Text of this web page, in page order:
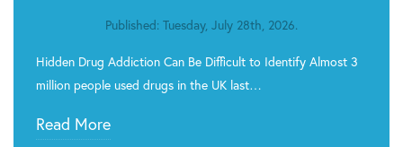
Published: Tuesday, July 28th, 2026.
Hidden Drug Addiction Can Be Difficult to Identify Almost 3
million people used drugs in the UK last…
Read More